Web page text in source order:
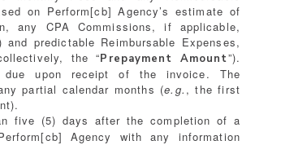
on Perform[cb] Agency’s estimate of
any CPA Commissions, if applicable,
predictable Reimbursable Expenses,
the “Prepayment Amount”).
due upon receipt of the invoice. The
partial calendar months (e.g. , the first
five (5) days after the completion of a
Agency with any information